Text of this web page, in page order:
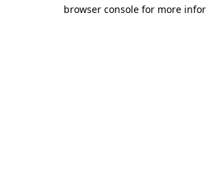
browser console for more